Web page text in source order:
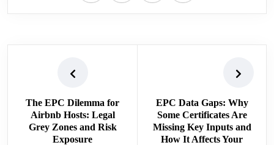
The EPC Dilemma for
Airbnb Hosts: Legal
Grey Zones and Risk
Exposure
EPC Data Gaps: Why
Some Certificates Are
Missing Key Inputs and
How It Affects Your